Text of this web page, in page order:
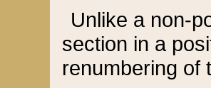
Unlike a non-
section in a
renumbering of